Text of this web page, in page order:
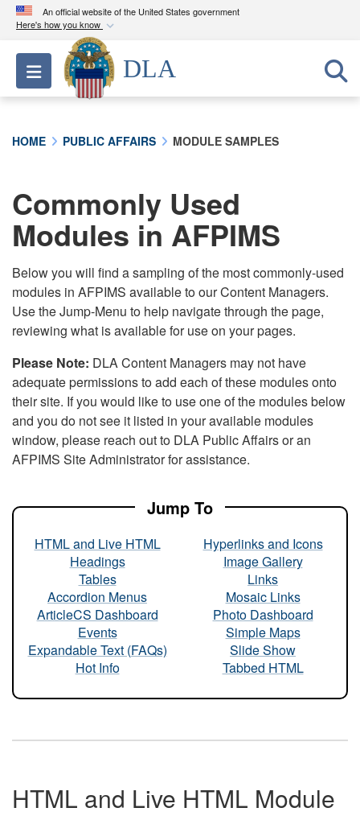
An official website of the United States government
Here's how you know
Official websites use .mil
A.milwebsite belongs to an official U.S.
Department of Defense organization in the United
connected to the .mil website. Share sensitive
information only on official, secure websites.
Toggle navigation
DLA
HOME PUBLIC AFFAIRS MODULE SAMPLES
Commonly Used
Modules in AFPIMS
Below you will find a sampling of the most commonly-used
modules in AFPIMS available to our Content Managers.
Use the Jump-Menu to help navigate through the page,
reviewing what is available for use on your pages.
Please Note: DLA Content Managers may not have
adequate permissions to add each of these modules onto
their site. If you would like to use one of the modules below
and you do not see it listed in your available modules
window, please reach out to DLA Public Affairs or an
AFPIMS Site Administrator for assistance.
Jump To
HTML and Live HTML
Headings
Tables
Accordion Menus
ArticleCS Dashboard
Events
Expandable Text (FAQs)
Hot Info
Hyperlinks and Icons
Image Gallery
Links
Mosaic Links
Photo Dashboard
Simple Maps
Slide Show
Tabbed HTML
HTML and Live HTML Module